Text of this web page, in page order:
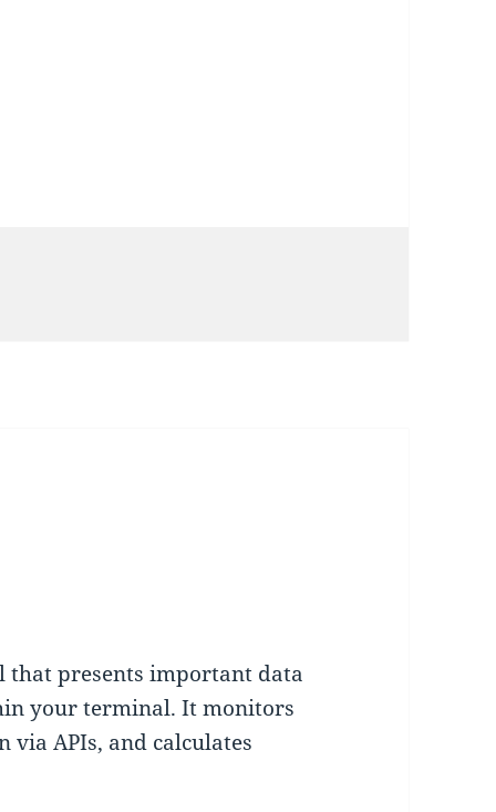
that presents important data
your terminal. It monitors
APIs, and calculates